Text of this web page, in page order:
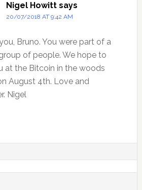
Nigel Howitt says
20/07/2018 AT 9:42 AM
Bruno. You were part of a
of people. We hope to
at the Bitcoin in the woods
August 4th. Love and
Nigel